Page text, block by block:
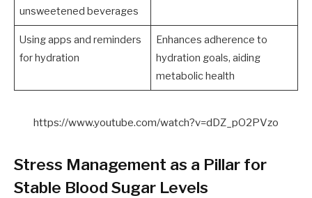
unsweetened beverages
Using apps and reminders
for hydration
Enhances adherence to
hydration goals, aiding
metabolic health
https://www.youtube.com/watch?v=dDZ_pO2PVzo
Stress Management as a Pillar for
Stable Blood Sugar Levels